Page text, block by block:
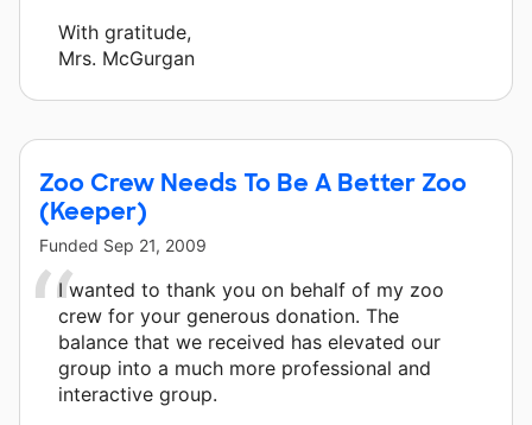
With gratitude,
Mrs. McGurgan
Zoo Crew Needs To Be A Better Zoo
(Keeper)
Funded Sep 21, 2009
I wanted to thank you on behalf of my zoo
crew for your generous donation. The
balance that we received has elevated our
group into a much more professional and
interactive group.